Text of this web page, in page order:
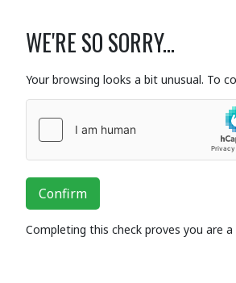
WE'RE SO SORRY...
Your browsing looks a bit unusual. To
Confirm
Completing this check proves you are